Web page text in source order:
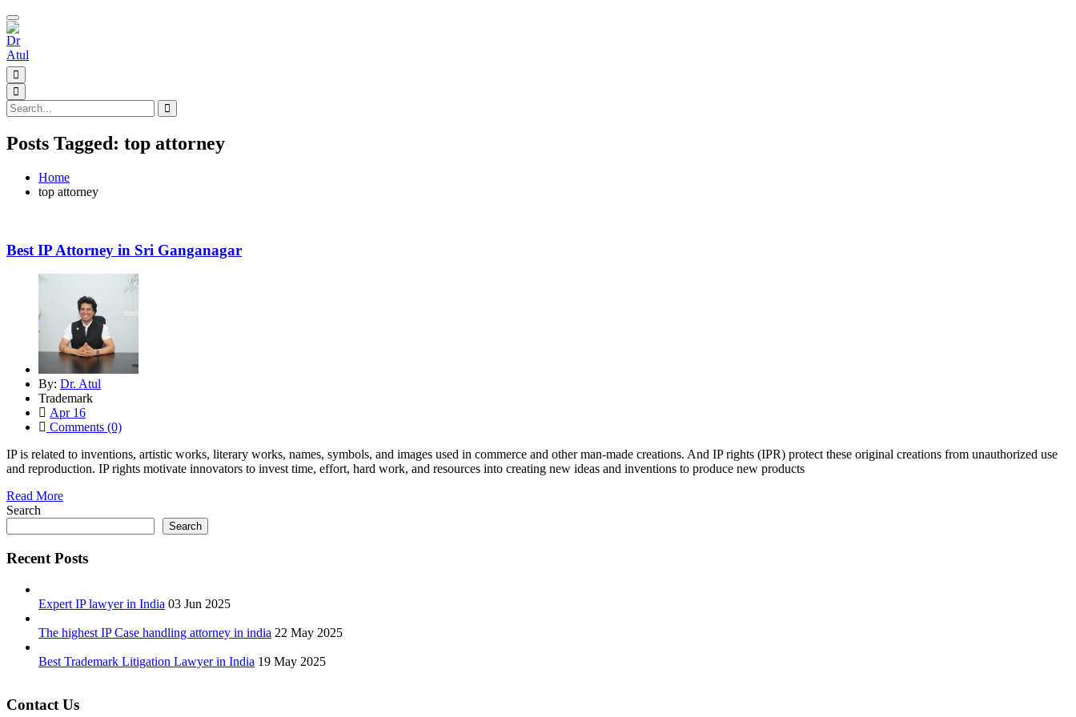
Toggle
navigation
Posts Tagged: top attorney
Home
top attorney
Best IP Attorney in Sri Ganganagar
By: Dr. Atul
Trademark
Apr 16
Comments (0)
IP is related to inventions, artistic works, literary works, names, symbols, and images used in commerce and other man-made creations. And IP rights (IPR) protect these original creations from unauthorized use
and reproduction. IP rights motivate innovators to invest time, effort, hard work, and resources into creating new ideas and inventions to produce new products
Read More
Search
Search
Recent Posts
Expert IP lawyer in India 03 Jun 2025
The highest IP Case handling attorney in india 22 May 2025
Best Trademark Litigation Lawyer in India 19 May 2025
Contact Us